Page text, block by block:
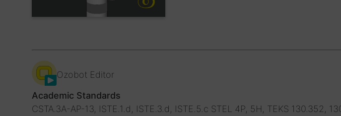
Ozobot Editor
Academic Standards
CSTA.3A-AP-13, ISTE.1.d, ISTE.3.d, ISTE.5.c STEL 4P, 5H, TEKS 130.352,